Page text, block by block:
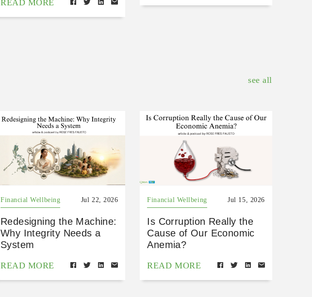
READ MORE
see all
Financial Wellbeing Jul 22, 2026
Redesigning the Machine:
Why Integrity Needs a
System
READ MORE
Financial Wellbeing Jul 15, 2026
Is Corruption Really the
Cause of Our Economic
Anemia?
READ MORE